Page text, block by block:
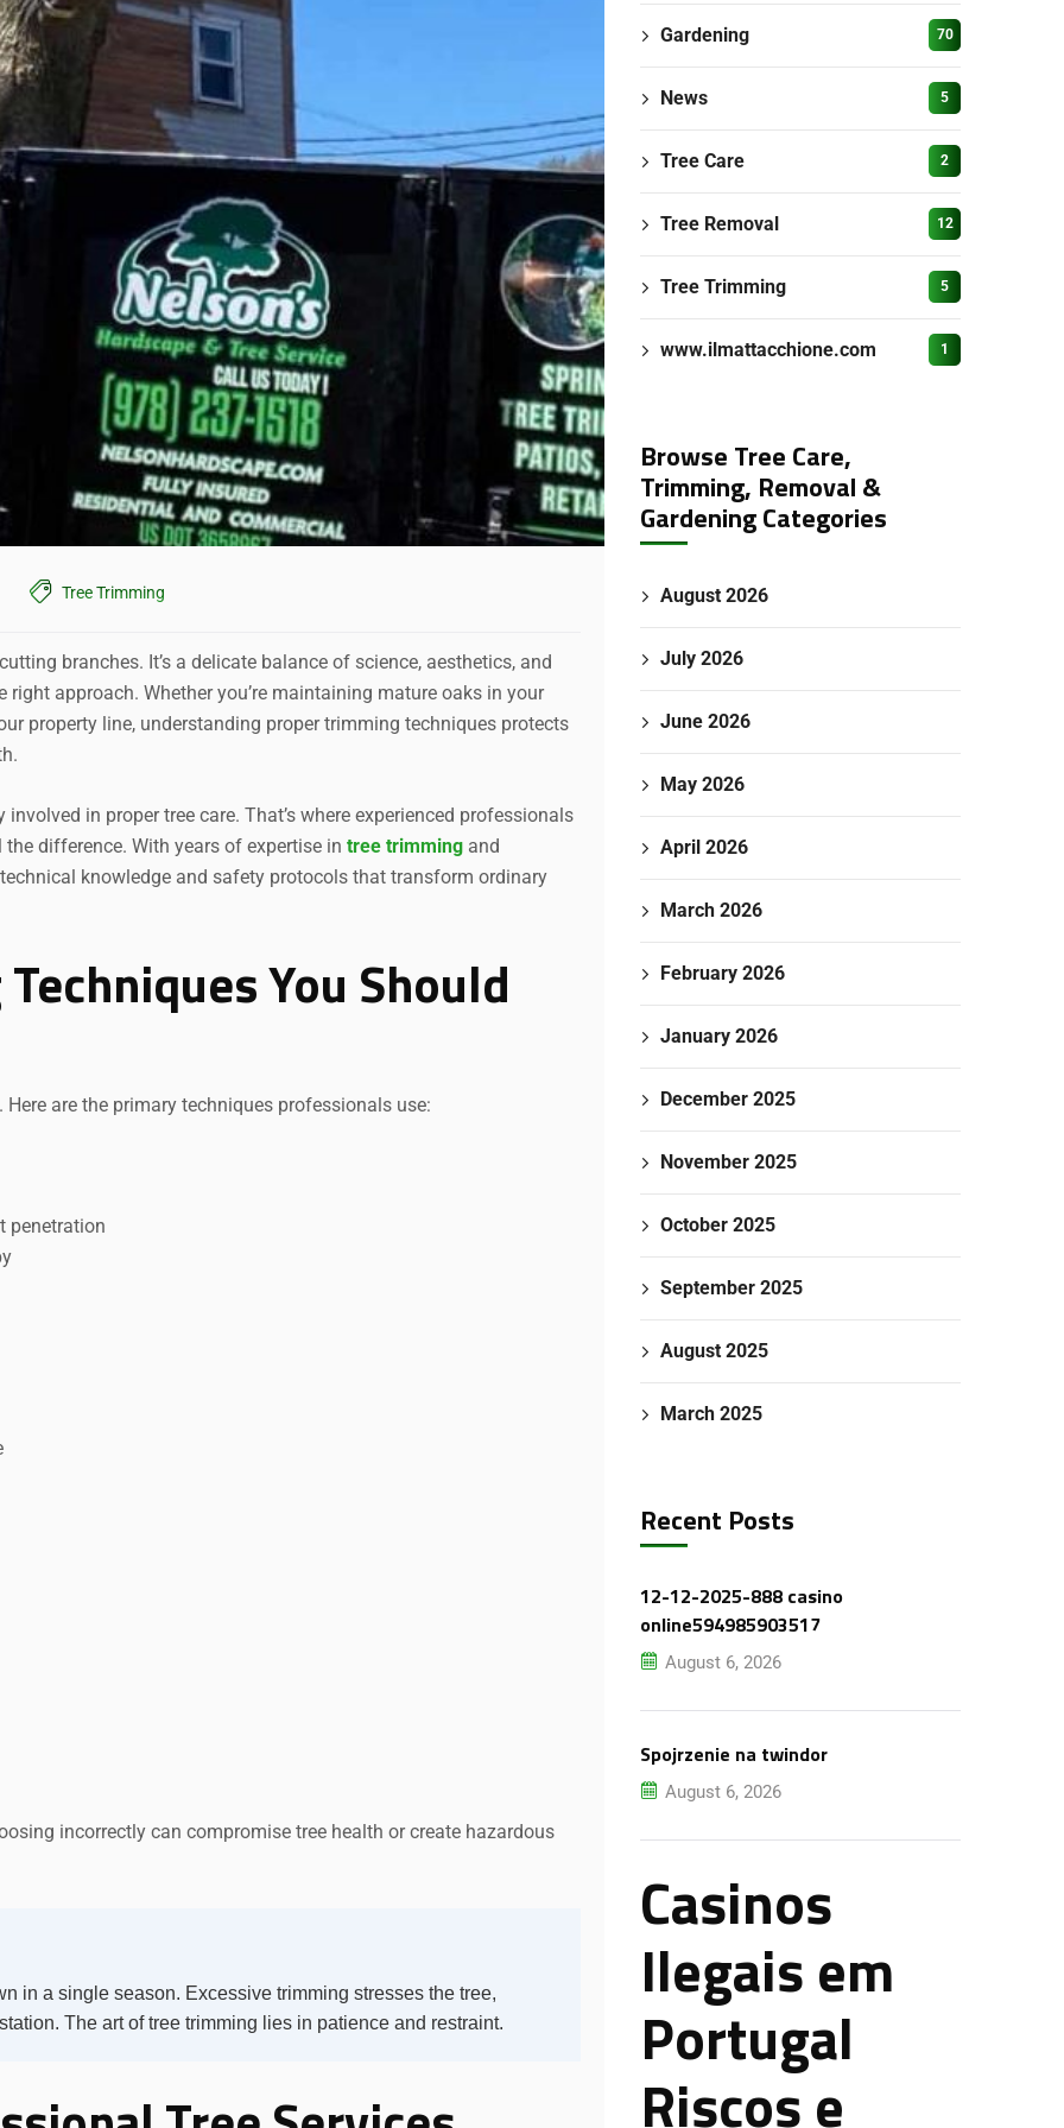
Tree Trimming
branches. It’s a delicate balance of science, aesthetics, and
approach. Whether you’re maintaining mature oaks in your
property line, understanding proper trimming techniques protects
in proper tree care. That’s where experienced professionals
difference. With years of expertise in tree trimming and
knowledge and safety protocols that transform ordinary
You Should
are the primary techniques professionals use:
penetration
incorrectly can compromise tree health or create hazardous
in a single season. Excessive trimming stresses the tree,
The art of tree trimming lies in patience and restraint.
Gardening 70
News 5
Tree Care 2
Tree Removal 12
Tree Trimming 5
www.ilmattacchione.com 1
Browse Tree Care,
Trimming, Removal &
Gardening Categories
August 2026
July 2026
June 2026
May 2026
April 2026
March 2026
February 2026
January 2026
December 2025
November 2025
October 2025
September 2025
August 2025
March 2025
Recent Posts
12-12-2025-888 casino
online594985903517
August 6, 2026
Spojrzenie na twindor
August 6, 2026
Casinos
Ilegais em
Portugal
Riscos e